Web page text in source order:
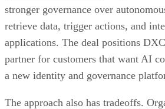
stronger governance over
retrieve data, trigger actions, and
applications. The deal positions
partner for customers that want AI
a new identity and governance
The approach also has tradeoffs.